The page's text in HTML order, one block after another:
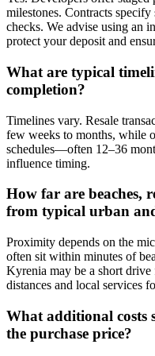
milestones. Contracts
checks. We advise using an
protect your deposit and
What are typical
completion?
Timelines vary. Resale
few weeks to months, while
schedules—often 12–36
influence timing.
How far are beaches,
from typical urban
Proximity depends on the
often sit within minutes of
Kyrenia may be a short
distances and local services
What additional costs
the purchase price?